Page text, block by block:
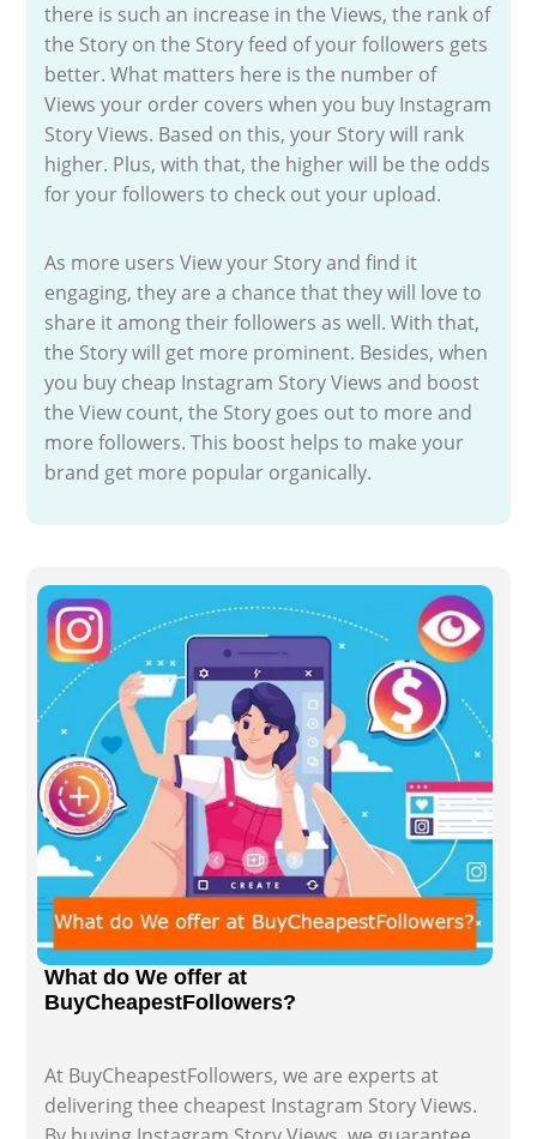
there is such an increase in the Views, the rank of
the Story on the Story feed of your followers gets
better. What matters here is the number of
Views your order covers when you buy Instagram
Story Views. Based on this, your Story will rank
higher. Plus, with that, the higher will be the odds
for your followers to check out your upload.
As more users View your Story and find it
engaging, they are a chance that they will love to
share it among their followers as well. With that,
the Story will get more prominent. Besides, when
you buy cheap Instagram Story Views and boost
the View count, the Story goes out to more and
more followers. This boost helps to make your
brand get more popular organically.
What do We offer at
BuyCheapestFollowers?
At BuyCheapestFollowers, we are experts at
delivering thee cheapest Instagram Story Views.